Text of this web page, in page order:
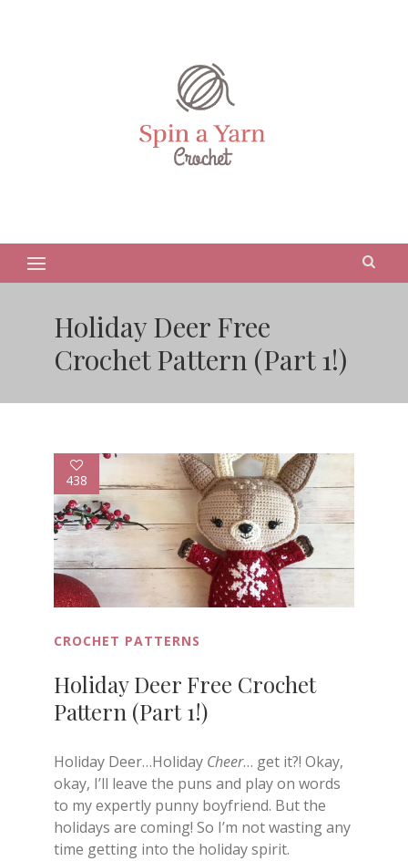
Holiday Deer Free
Crochet Pattern (Part 1!)
438
CROCHET PATTERNS
Holiday Deer Free Crochet
Pattern (Part 1!)
Holiday Deer…Holiday Cheer… get it?! Okay,
okay, I’ll leave the puns and play on words
to my expertly punny boyfriend. But the
holidays are coming! So I’m not wasting any
time getting into the holiday spirit.